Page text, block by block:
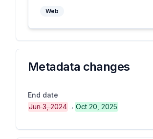
Web
Metadata changes
End date
Jun 3, 2024 → Oct 20, 2025